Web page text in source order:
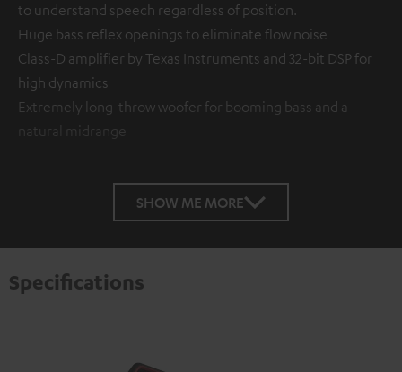
to understand speech regardless of position.
Huge bass reflex openings to eliminate flow noise
Class-D amplifier by Texas Instruments and 32-bit DSP for
high dynamics
Extremely long-throw woofer for booming bass and a
natural midrange
SHOW ME MORE
Specifications